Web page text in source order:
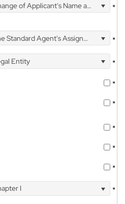
of Applicant's Name and Address *
Standard Agent's Assignment
*
Entity
*
*
*
*
*
*
I *